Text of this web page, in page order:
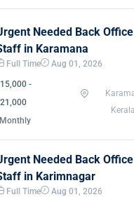
Needed Back Office
in Karamana
Full Time Aug 01, 2026
-
Needed Back Office
in Karimnagar
Full Time Aug 01, 2026